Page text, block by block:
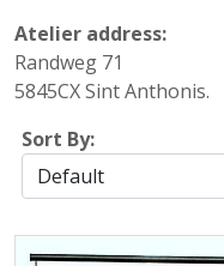
Atelier address:
Randweg 71
5845CX Sint Anthonis.
Sort By: